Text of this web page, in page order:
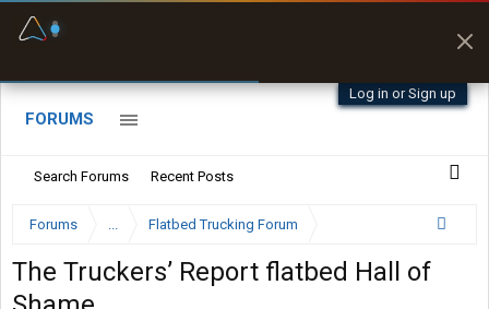
Log in or Sign up
FORUMS
Search Forums Recent Posts
Forums ... Flatbed Trucking Forum
The Truckers’ Report flatbed Hall of